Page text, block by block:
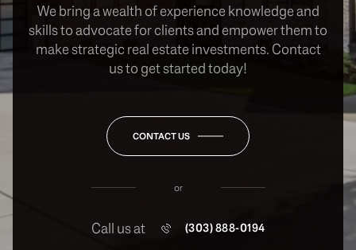
We bring a wealth of experience knowledge and
skills to advocate for clients and empower them to
make strategic real estate investments. Contact
us to get started today!
CONTACT US
or
Call us at (303) 888-0194